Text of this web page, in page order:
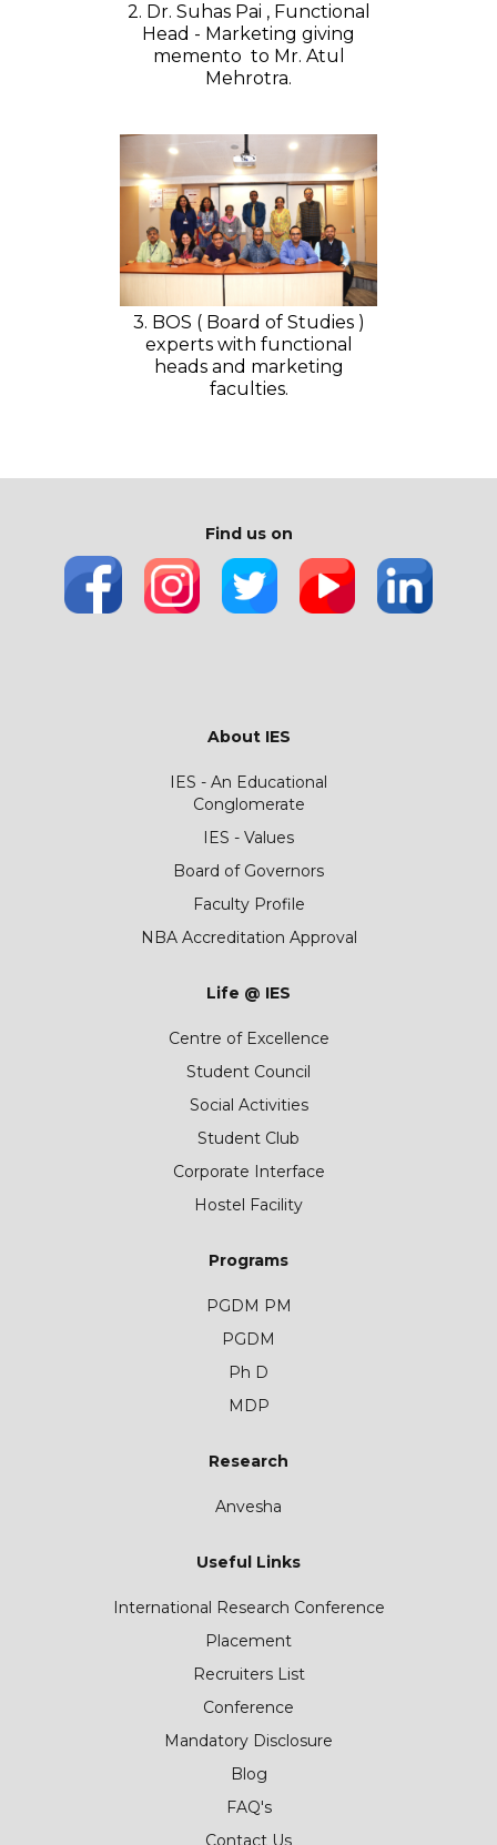
2. Dr. Suhas Pai , Functional
Head - Marketing giving
memento to Mr. Atul
Mehrotra.
3. BOS ( Board of Studies )
experts with functional
heads and marketing
faculties.
Find us on
About IES
IES - An Educational
Conglomerate
IES - Values
Board of Governors
Faculty Profile
NBA Accreditation Approval
Life @ IES
Centre of Excellence
Student Council
Social Activities
Student Club
Corporate Interface
Hostel Facility
Programs
PGDM PM
PGDM
Ph D
MDP
Research
Anvesha
Useful Links
International Research Conference
Placement
Recruiters List
Conference
Mandatory Disclosure
Blog
FAQ's
Contact Us